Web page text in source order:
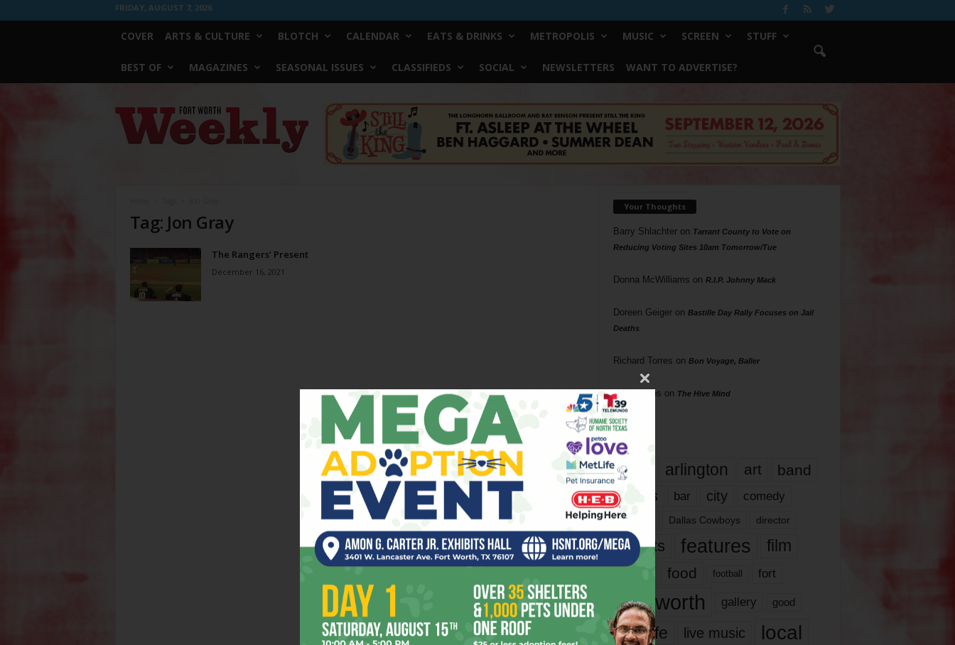
FRIDAY, AUGUST 7, 2026
COVER ARTS & CULTURE BLOTCH CALENDAR EATS & DRINKS METROPOLIS MUSIC SCREEN STUFF
BEST OF MAGAZINES SEASONAL ISSUES CLASSIFIEDS SOCIAL NEWSLETTERS WANT TO ADVERTISE?
Worth
Weekly
Tag: Jon Gray
The Rangers’ Present
December 16, 2021
Your Thoughts
Barry Shlachteron Tarrant County to Vote on
Reducing Voting Sites 10am Tomorrow/Tue
Donna McWilliams on R.I.P. Johnny Mack
Doreen Geigeron Bastille Day Rally Focuses on Jail
Deaths
Richard Torres on Bon Voyage, Baller
Phil Phillips on The Hive Mind
Tags
817 arlington art band
bands bar city comedy
dallas Dallas Cowboys director
events features
film
food football fort
fort worth gallery good
it’s life live music local